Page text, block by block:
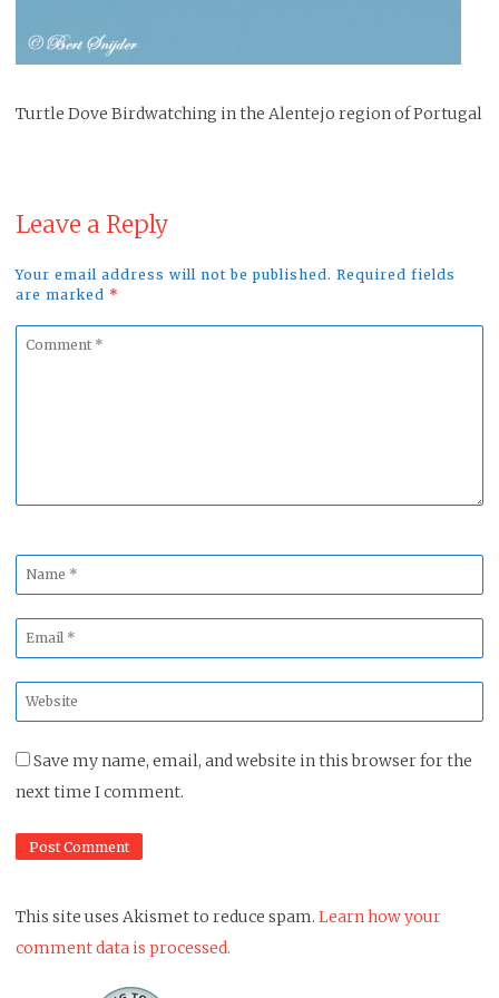
Turtle Dove Birdwatching in the Alentejo region of Portugal
Leave a Reply
Your email address will not be published. Required fields
are marked *
Comment
Name
*
Email
*
Website
*
Save my name, email, and website in this browser for the
next time I comment.
This site uses Akismet to reduce spam. Learn how your
comment data is processed.